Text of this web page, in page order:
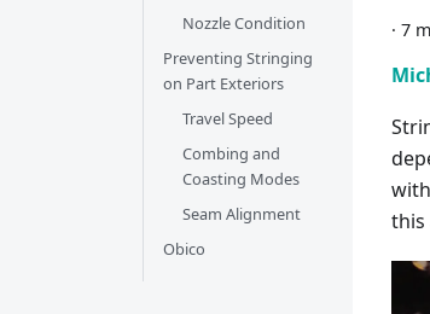
Nozzle Condition
Preventing Stringing
on Part Exteriors
Travel Speed
Combing and
Coasting Modes
Seam Alignment
Obico
· 7
this